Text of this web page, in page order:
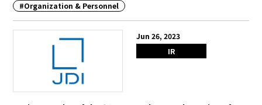
#Organization & Personnel
Jun 26, 2023
IR